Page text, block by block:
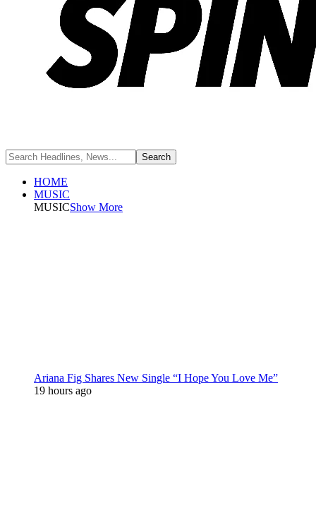
HOME
MUSIC
MUSICShow More
Ariana Fig Shares New Single “I Hope You Love Me”
19 hours ago